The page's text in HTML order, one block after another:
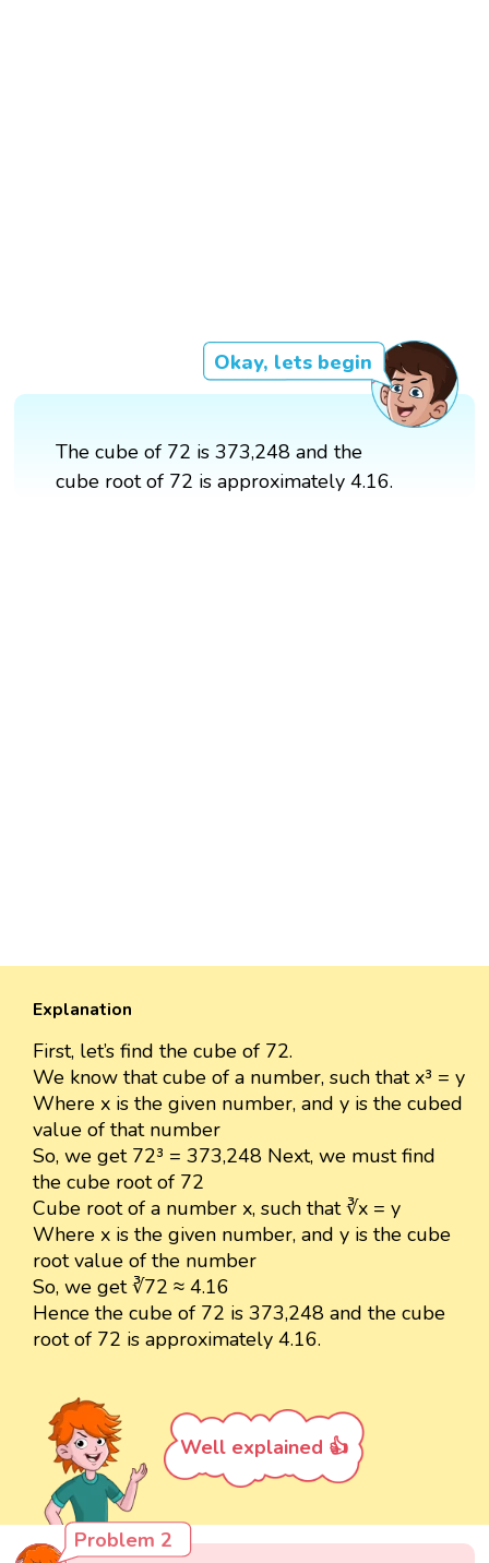
Okay, lets begin
The cube of 72 is 373,248 and the
cube root of 72 is approximately 4.16.
Explanation
First, let’s find the cube of 72.
We know that cube of a number, such that x³ = y
Where x is the given number, and y is the cubed
value of that number
So, we get 72³ = 373,248 Next, we must find
the cube root of 72
Cube root of a number x, such that ∛x = y
Where x is the given number, and y is the cube
root value of the number
So, we get ∛72 ≈ 4.16
Hence the cube of 72 is 373,248 and the cube
root of 72 is approximately 4.16.
Well explained 👍
Problem 2